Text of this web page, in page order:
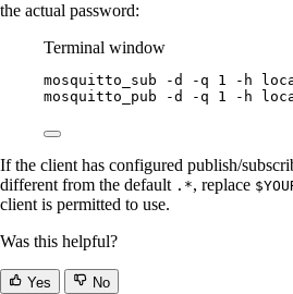
the actual password:
Terminal window
mosquitto_sub -d -q 1 -h
mosquitto_pub
-d -q 1 -h
If the client has configured publish/
different from the default .*, replace
client is permitted to use.
Was this helpful?
Yes No